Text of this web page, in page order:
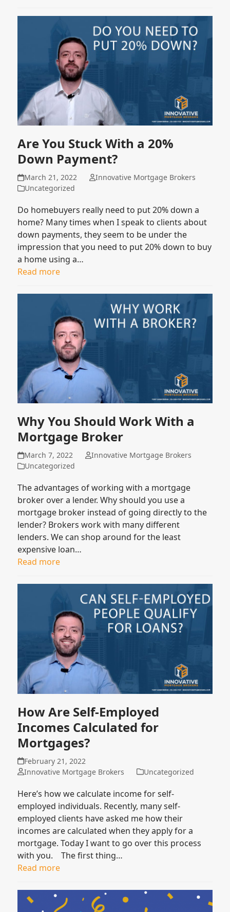
Are You Stuck With a 20%
Down Payment?
March 21, 2022
Innovative Mortgage Brokers
Uncategorized
Do homebuyers really need to put 20% down a
home? Many times when I speak to clients about
down payments, they seem to be under the
impression that you need to put 20% down to buy
a home using a…
Read more
Why You Should Work With a
Mortgage Broker
March 7, 2022
Innovative Mortgage Brokers
Uncategorized
The advantages of working with a mortgage
broker over a lender. Why should you use a
mortgage broker instead of going directly to the
lender? Brokers work with many different
lenders. We can shop around for the least
expensive loan…
Read more
How Are Self-Employed
Incomes Calculated for
Mortgages?
February 21, 2022
Innovative Mortgage Brokers
Uncategorized
Here’s how we calculate income for self-
employed individuals. Recently, many self-
employed clients have asked me how their
incomes are calculated when they apply for a
mortgage. Today I want to go over this process
with you. The first thing…
Read more